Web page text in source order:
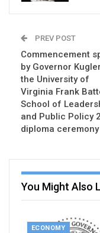
PREV POST
Commencement
by Governor
the University of
Virginia Frank
School of
and Public Policy
diploma ceremony
You Might Also
ECONOMY